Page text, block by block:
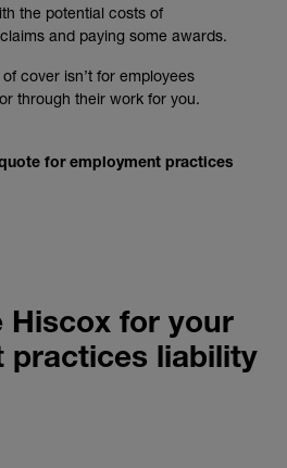
the potential costs of
and paying some awards.
cover isn’t for employees
through their work for you.
for employment practices
Hiscox for your
practices liability